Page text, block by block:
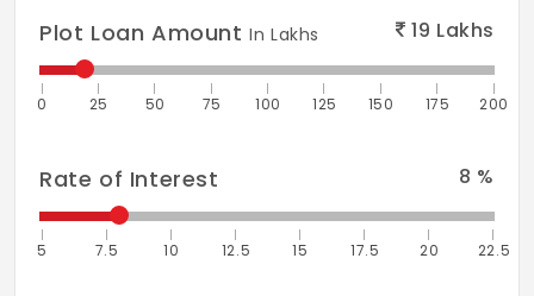
Plot Loan AmountIn Lakhs 19 Lakhs
0 25 50 75 100 125 150 175 200
Rate of Interest 8 %
5 7.5 10 12.5 15 17.5 20 22.5